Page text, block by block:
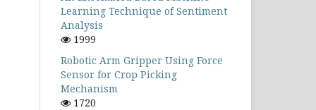
Learning Technique of Sentiment
Analysis
1999
Robotic Arm Gripper Using Force
Sensor for Crop Picking
Mechanism
1720